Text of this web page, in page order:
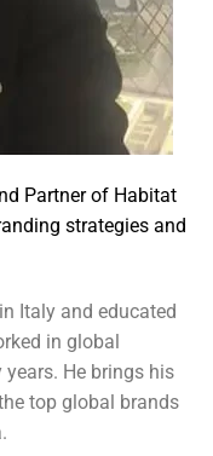
Partner of Habitat
strategies and
Italy and educated
in global
He brings his
top global brands